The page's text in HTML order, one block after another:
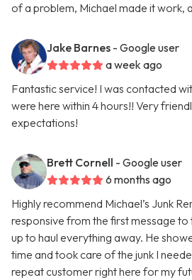
of a problem, Michael made it work,
Jake Barnes - Google user
a week ago
Fantastic service! I was contacted
were here within 4 hours!! Very
expectations!
Brett Cornell - Google user
6 months ago
Highly recommend Michael’s Junk
responsive from the first message
up to haul everything away. He
time and took care of the junk I
repeat customer right here for my